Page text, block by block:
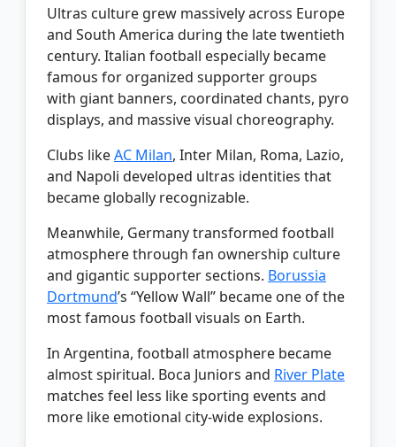
Ultras culture grew massively across Europe
and South America during the late twentieth
century. Italian football especially became
famous for organized supporter groups
with giant banners, coordinated chants, pyro
displays, and massive visual choreography.
Clubs likeAC Milan, Inter Milan, Roma, Lazio,
and Napoli developed ultras identities that
became globally recognizable.
Meanwhile, Germany transformed football
atmosphere through fan ownership culture
and gigantic supporter sections. Borussia
Dortmund’s “Yellow Wall” became one of the
most famous football visuals on Earth.
In Argentina, football atmosphere became
almost spiritual. Boca Juniors and River Plate
matches feel less like sporting events and
more like emotional city-wide explosions.